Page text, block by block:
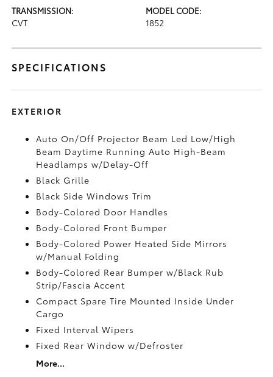
TRANSMISSION:
CVT
MODEL CODE:
1852
SPECIFICATIONS
EXTERIOR
Auto On/Off Projector Beam Led Low/High
Beam Daytime Running Auto High-Beam
Headlamps w/Delay-Off
Black Grille
Black Side Windows Trim
Body-Colored Door Handles
Body-Colored Front Bumper
Body-Colored Power Heated Side Mirrors
w/Manual Folding
Body-Colored Rear Bumper w/Black Rub
Strip/Fascia Accent
Compact Spare Tire Mounted Inside Under
Cargo
Fixed Interval Wipers
Fixed Rear Window w/Defroster
More...